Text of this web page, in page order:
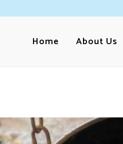
Home About Us